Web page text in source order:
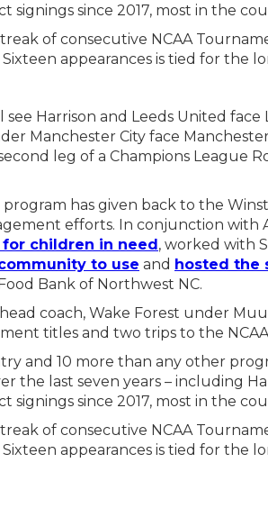
signings since 2017, most in the
of consecutive NCAA
appearances is tied for the
Harrison and Leeds United face
Manchester City face
leg of a Champions League
has given back to the
efforts. In conjunction with
children in need, worked with
to use and hosted the
Bank of Northwest NC.
coach, Wake Forest under
titles and two trips to the
and 10 more than any other
the last seven years – including
signings since 2017, most in the
of consecutive NCAA
appearances is tied for the